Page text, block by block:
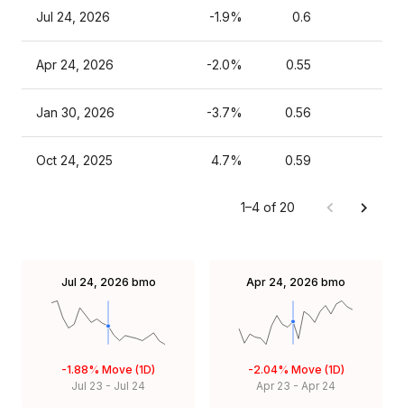
Jul 24, 2026 -1.9% 0.6
Apr 24, 2026 -2.0% 0.55
Jan 30, 2026 -3.7% 0.56
Oct 24, 2025 4.7% 0.59
1–4 of 20
Jul 24, 2026 bmo
-1.88% Move (1D)
Jul 23 - Jul 24
Apr 24, 2026 bmo
-2.04% Move (1D)
Apr 23 - Apr 24